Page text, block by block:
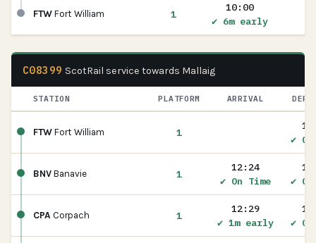
FTW Fort William 1
10:00
✔ 6m early
C08399 ScotRail service towards Mallaig
STATION PLATFORM ARRIVAL
FTW Fort William 1
✔
BNV Banavie 1
12:24
✔ On Time
✔
CPA Corpach 1
12:29
✔ 1m early
✔